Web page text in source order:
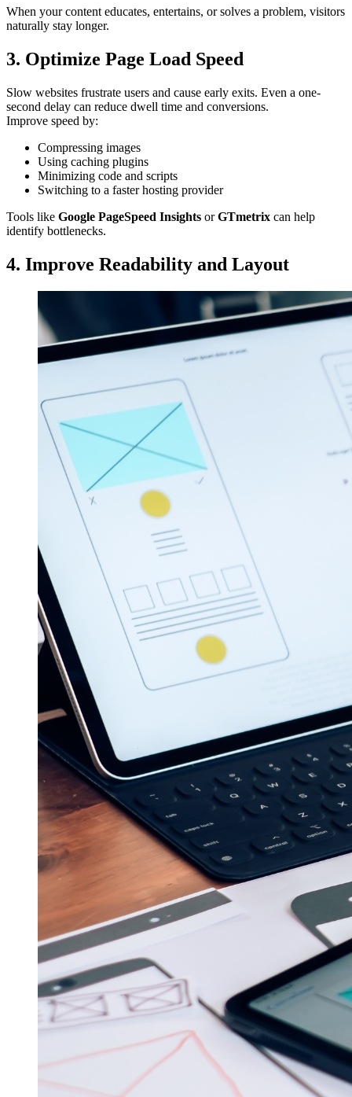
When your content educates, entertains, or solves a problem, visitors
naturally stay longer.
3. Optimize Page Load Speed
Slow websites frustrate users and cause early exits. Even a one-
second delay can reduce dwell time and conversions.
Improve speed by:
Compressing images
Using caching plugins
Minimizing code and scripts
Switching to a faster hosting provider
Tools like Google PageSpeed Insights orGTmetrix can help
identify bottlenecks.
4. Improve Readability and Layout